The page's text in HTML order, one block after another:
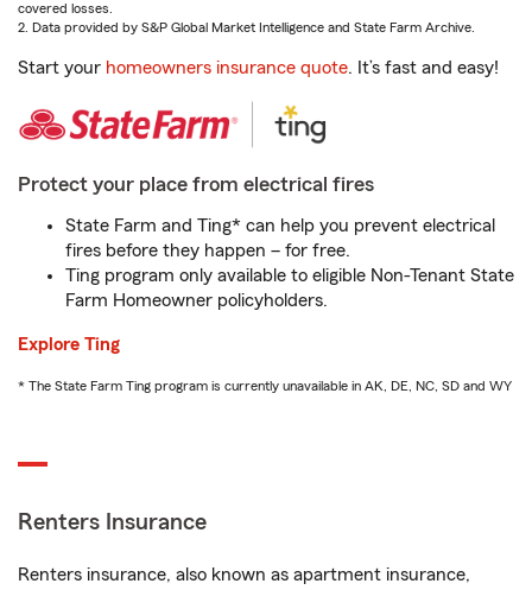
covered losses.
2. Data provided by S&P Global Market Intelligence and State Farm Archive.
Start your homeowners insurance quote. It’s fast and easy!
Protect your place from electrical fires
State Farm and Ting* can help you prevent electrical
fires before they happen – for free.
Ting program only available to eligible Non-Tenant State
Farm Homeowner policyholders.
Explore Ting
* The State Farm Ting program is currently unavailable in AK, DE, NC, SD and WY
Renters Insurance
Renters insurance, also known as apartment insurance,